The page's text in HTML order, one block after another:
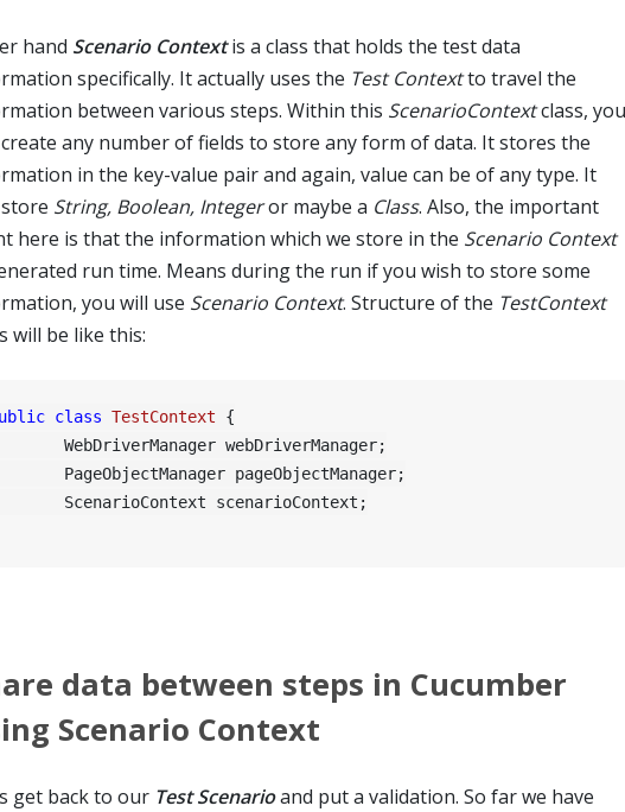
hand Scenario Contextis a class that holds the test data
specifically. It actually uses the Test Contextto travel the
between various steps. Within this ScenarioContextclass, you
any number of fields to store any form of data. It stores the
in the key-value pair and again, value can be of any type. It
String, Boolean, Integeror maybe a Class. Also, the important
here is that the information which we store in the Scenario Context
run time. Means during the run if you wish to store some
you will use Scenario Context. Structure of the TestContext
will be like this:
class TestContext {
data between steps in Cucumber
Scenario Context
get back to our Test Scenarioand put a validation. So far we have